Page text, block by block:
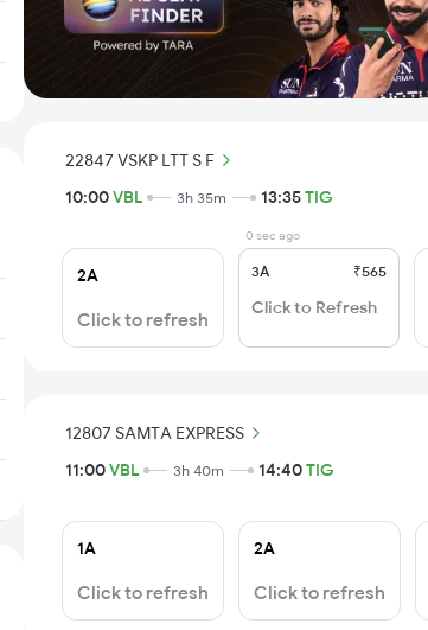
22847 VSKP LTT S F
10:00VBL 3h 35m 13:35TIG
2A
Click to refresh
0 sec ago
3A ₹565
Click to Refresh
12807 SAMTA EXPRESS
11:00VBL 3h 40m 14:40TIG
1A
Click to refresh
2A
Click to refresh